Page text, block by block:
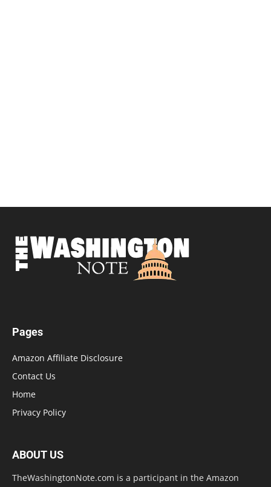
Pages
Amazon Affiliate Disclosure
Contact Us
Home
Privacy Policy
ABOUT US
TheWashingtonNote.com is a participant in the Amazon